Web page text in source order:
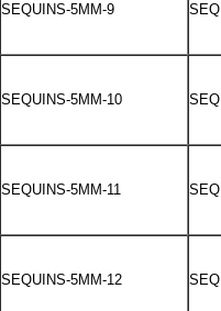
SEQUINS-5MM-9
SEQUINS-5MM-10
SEQUINS-5MM-11
SEQUINS-5MM-12